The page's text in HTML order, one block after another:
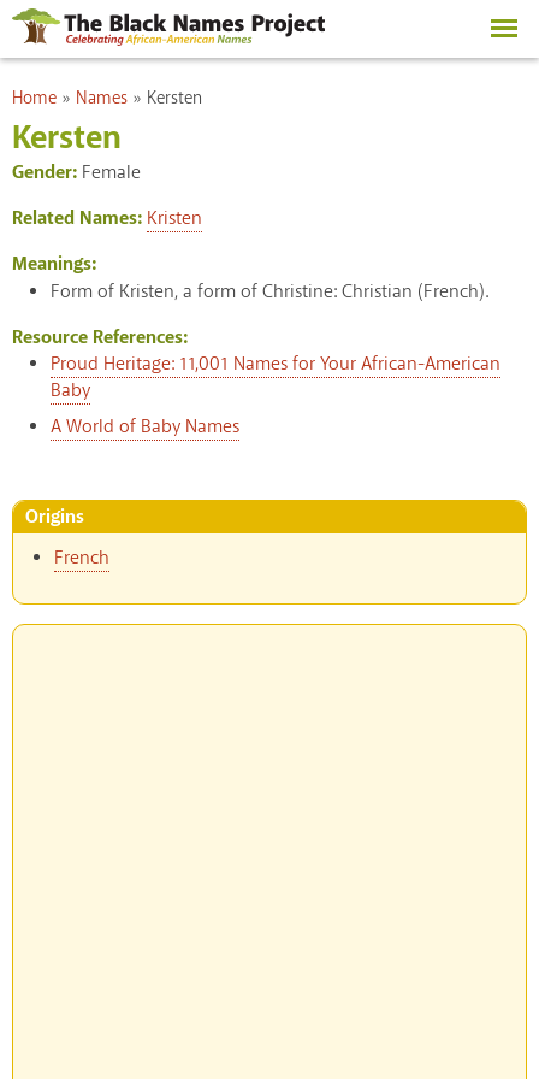
Skip to
main
content
You are here
Home » Names » Kersten
Kersten
Gender: Female
Related Names: Kristen
Meanings:
Form of Kristen, a form of Christine: Christian (French).
Resource References:
Proud Heritage: 11,001 Names for Your African-American
Baby
A World of Baby Names
Origins
French